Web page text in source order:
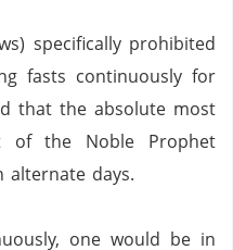
specifically prohibited
fasts continuously for
that the absolute most
the Noble Prophet
alternate days.
one would be in